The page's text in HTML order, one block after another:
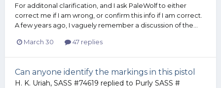
For additonal clarification, and I ask PaleWolf to either
correct me if I am wrong, or confirm this info if I am correct.
A few years ago, I vaguely remember a discussion of the...
March 30 47 replies
Can anyone identify the markings in this pistol
H. K. Uriah, SASS #74619 replied to Purly SASS #